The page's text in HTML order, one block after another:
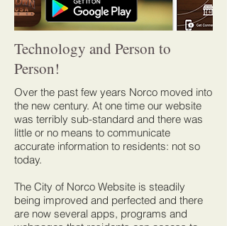
Technology and Person to
Person!
Over the past few years Norco moved into
the new century. At one time our website
was terribly sub-standard and there was
little or no means to communicate
accurate information to residents: not so
today.
The City of Norco Website is steadily
being improved and perfected and there
are now several apps, programs and